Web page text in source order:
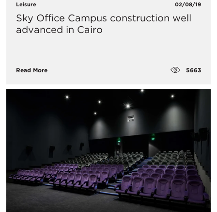
Leisure 02/08/19
Sky Office Campus construction well
advanced in Cairo
Read More 5663